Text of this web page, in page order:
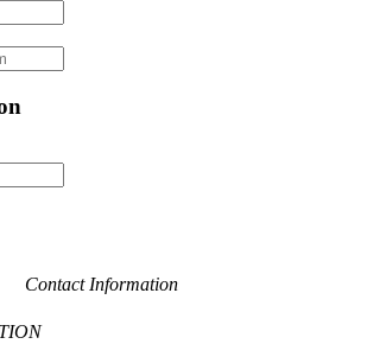
Contact Information